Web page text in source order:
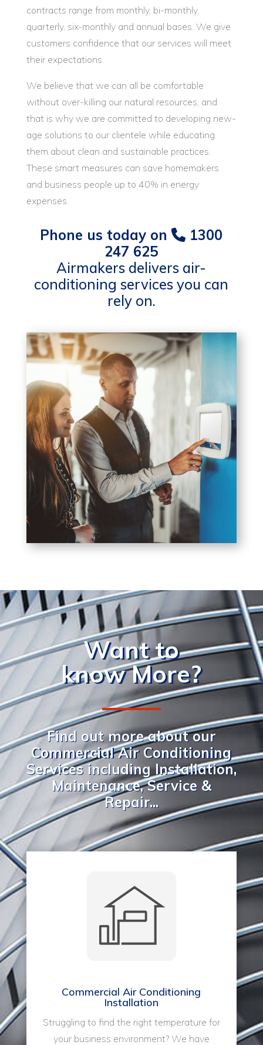
contracts range from monthly, bi-monthly,
quarterly, six-monthly and annual bases. We give
customers confidence that our services will meet
their expectations.
We believe that we can all be comfortable
without over-killing our natural resources, and
that is why we are committed to developing new-
age solutions to our clientele while educating
them about clean and sustainable practices.
These smart measures can save homemakers
and business people up to 40% in energy
expenses.
Phone us today on
1300
247 625
Airmakers delivers air-
conditioning services you can
rely on.
Want to
know More?
Find out more about our
Commercial Air Conditioning
Services including Installation,
Maintenance, Service &
Repair...
Commercial Air Conditioning
Installation
Struggling to find the right temperature for
your business environment? We have